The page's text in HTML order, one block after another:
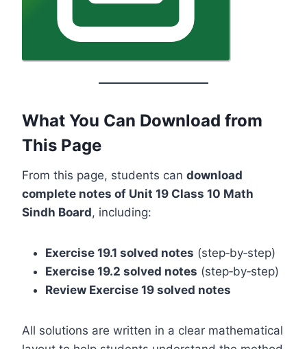
What You Can Download from
This Page
From this page, students can download
complete notes of Unit 19 Class 10 Math
Sindh Board, including:
Exercise 19.1 solved notes (step‑by‑step)
Exercise 19.2 solved notes (step‑by‑step)
Review Exercise 19 solved notes
All solutions are written in a clear mathematical